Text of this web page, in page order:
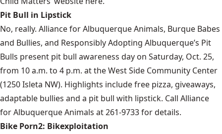
Pit Bull in Lipstick
No, really. Alliance for Albuquerque Animals, Burque Babes
and Bullies, and Responsibly Adopting Albuquerque’s Pit
Bulls present pit bull awareness day on Saturday, Oct. 25,
from 10 a.m. to 4 p.m. at the West Side Community Center
(1250 Isleta NW). Highlights include free pizza, giveaways,
adaptable bullies and a pit bull with lipstick. Call Alliance
for Albuquerque Animals at 261-9733 for details.
Bike Porn2: Bikexploitation